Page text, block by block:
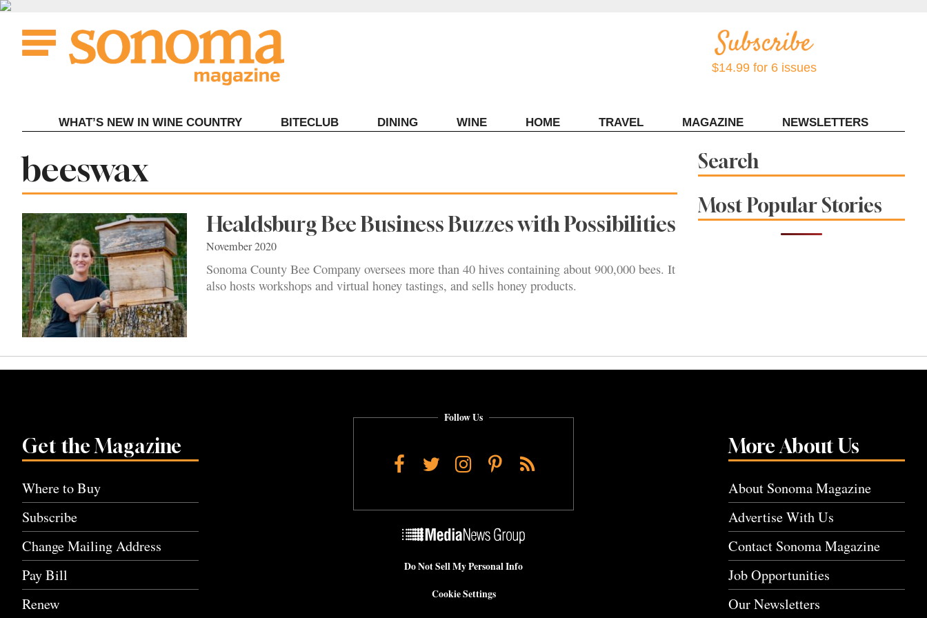
Skip
content
$14.99 for 6 issues
WHAT’S NEW IN WINE COUNTRY BITECLUB DINING WINE HOME TRAVEL MAGAZINE NEWSLETTERS
Tag:
beeswax
Healdsburg Bee Business Buzzes with Possibilities
November 2020
Sonoma County Bee Company oversees more than 40 hives containing about 900,000 bees. It
also hosts workshops and virtual honey tastings, and sells honey products.
Search
Most Popular Stories
Get the Magazine
Where to Buy
Subscribe
Change Mailing Address
Pay Bill
Renew
More About Us
About Sonoma Magazine
Advertise With Us
Contact Sonoma Magazine
Job Opportunities
Our Newsletters
Follow Us
Facebook
TwitterInstagram
Pinterest
RSS
Do Not Sell My Personal Info
Cookie Settings